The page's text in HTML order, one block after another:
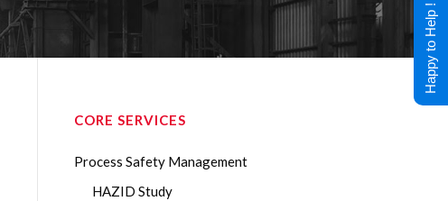
CORE SERVICES
Process Safety Management
HAZID Study
Happy to Help !